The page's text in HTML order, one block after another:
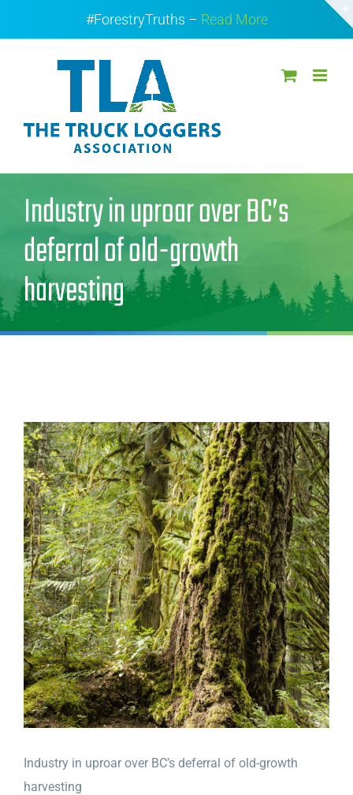
#ForestryTruths – Read More
Industry in uproar over BC’s
deferral of old-growth
harvesting
View
Larger
Image
Industry in uproar over BC’s deferral of old-growth
harvesting